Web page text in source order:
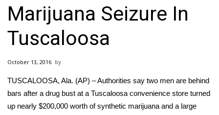
Crime
Local News
National/World News
MidMorning with WCBI
Marijuana Seizure In
Tuscaloosa
October 13, 2016
TUSCALOOSA, Ala. (AP) – Authorities say two men are behind
bars after a drug bust at a Tuscaloosa convenience store turned
up nearly $200,000 worth of synthetic marijuana and a large